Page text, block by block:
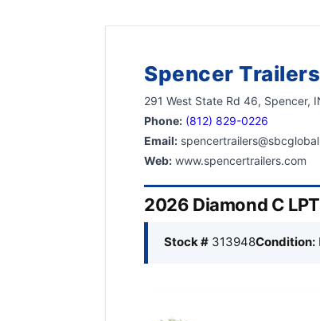
Spencer
291 West State Rd 46, Spencer,
Phone: (812) 829-0226
Email:
Web: www.spencertrailers.com
2026 Diamond C
Stock # 313948Condition: